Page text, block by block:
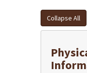
Collapse All